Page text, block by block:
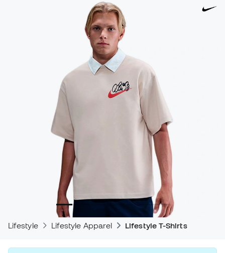
Lifestyle Lifestyle Apparel Lifestyle T-Shirts